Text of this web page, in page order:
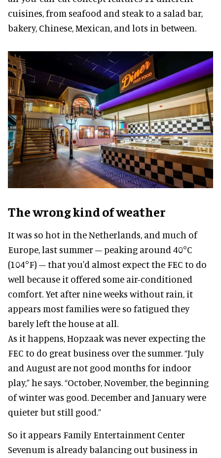
cuisines, from seafood and steak to a salad bar,
bakery, Chinese, Mexican, and lots in between.
The wrong kind of weather
It was so hot in the Netherlands, and much of
Europe, last summer – peaking around 40°C
(104°F) – that you'd almost expect the FEC to do
well because it offered some air-conditioned
comfort. Yet after nine weeks without rain, it
appears most families were so fatigued they
barely left the house at all.
As it happens, Hopzaak was never expecting the
FEC to do great business over the summer. “July
and August are not good months for indoor
play,” he says. “October, November, the beginning
of winter was good. December and January were
quieter but still good.”
So it appears Family Entertainment Center
Sevenum is already balancing out business in